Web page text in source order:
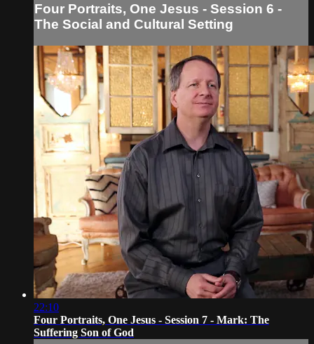
Four Portraits, One Jesus - Session 6 -
The Social and Cultural Setting
22:10
Four Portraits, One Jesus - Session 7 - Mark: The
Suffering Son of God